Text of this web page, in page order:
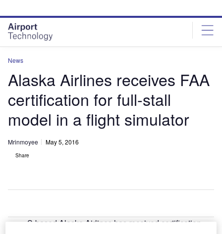
site
menu
page
content
News
Alaska Airlines receives FAA
certification for full-stall
model in a flight simulator
Mrinmoyee May 5, 2016
Share
S-based Alaska Airlines has received certification